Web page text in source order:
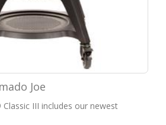
Joe
III includes our newest